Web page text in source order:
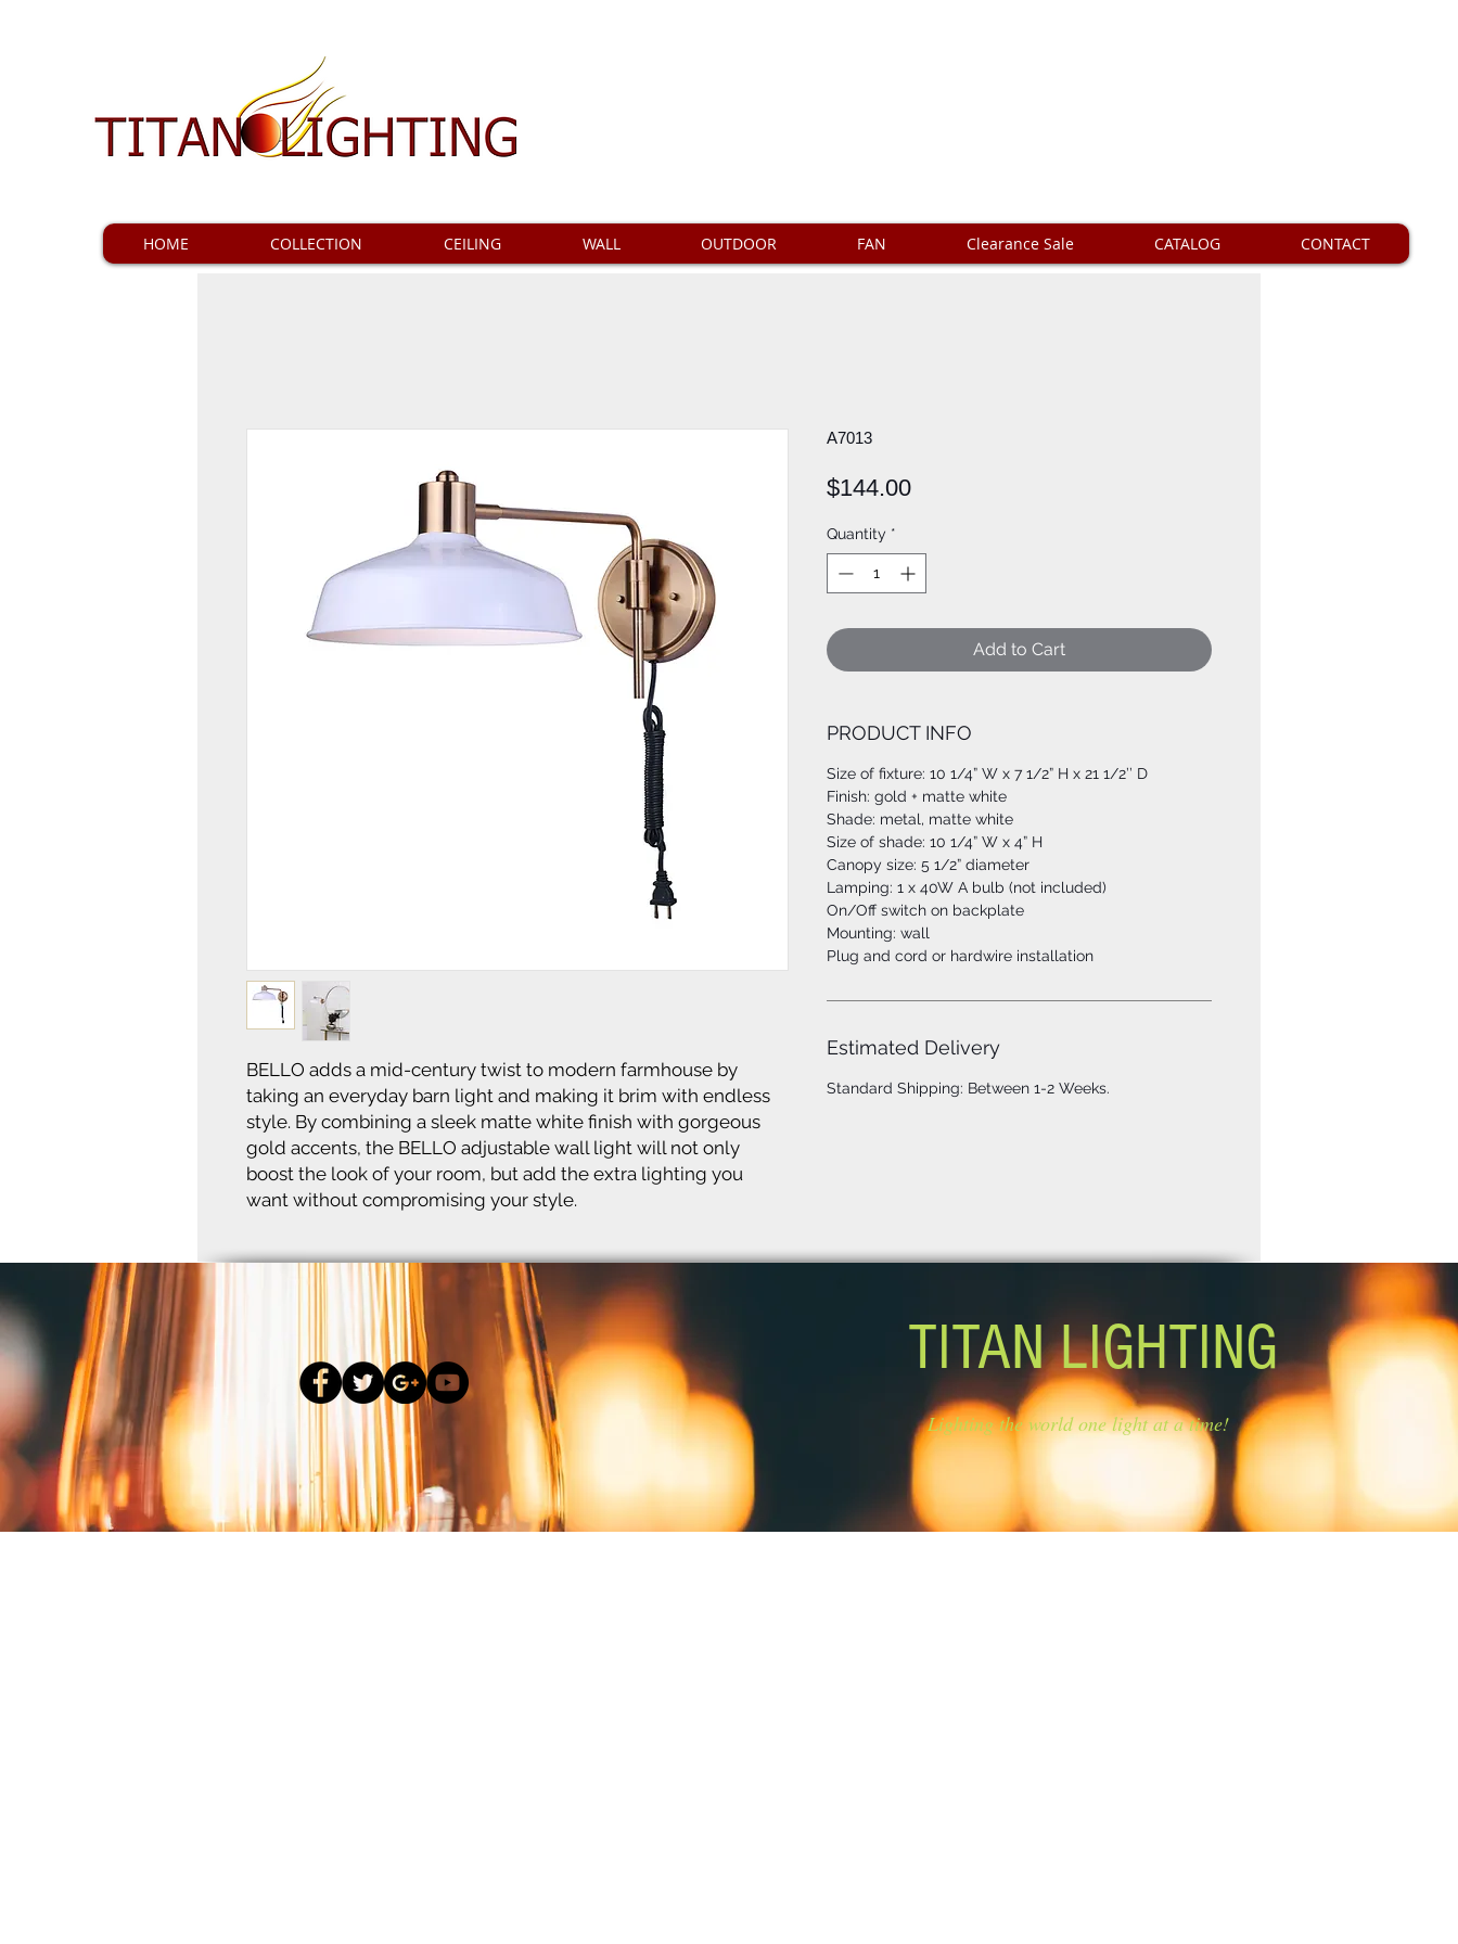
HOME COLLECTION CEILING WALL OUTDOOR FAN Clearance Sale CATALOG CONTACT
BELLO adds a mid-century twist to modern farmhouse by
taking an everyday barn light and making it brim with endless
style. By combining a sleek matte white finish with gorgeous
gold accents, the BELLO adjustable wall light will not only
boost the look of your room, but add the extra lighting you
want without compromising your style.
A7013
$144.00Price
Quantity *
Add to Cart
PRODUCT INFO
Size of fixture: 10 1/4” W x 7 1/2” H x 21 1/2’’ D
Finish: gold + matte white
Shade: metal, matte white
Size of shade: 10 1/4” W x 4” H
Canopy size: 5 1/2” diameter
Lamping: 1 x 40W A bulb (not included)
On/Off switch on backplate
Mounting: wall
Plug and cord or hardwire installation
Estimated Delivery
Standard Shipping: Between 1-2 Weeks.
TITAN LIGHTING
Lighting the world one light at a time!